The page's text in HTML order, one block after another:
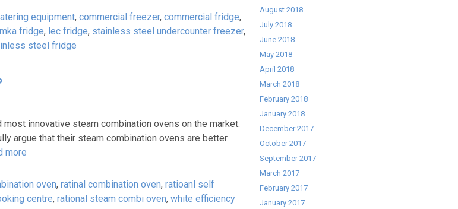
equipment, commercial freezer, commercial fridge,
fridge, lec fridge, stainless steel undercounter freezer,
steel fridge
innovative steam combination ovens on the market.
argue that their steam combination ovens are better.
more
oven, ratinal combination oven, ratioanl self
centre, rational steam combi oven, white efficiency
August 2018
July 2018
June 2018
May 2018
April 2018
March 2018
February 2018
January 2018
December 2017
October 2017
September 2017
March 2017
February 2017
January 2017